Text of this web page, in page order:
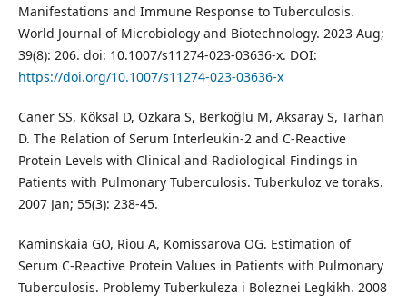
Manifestations and Immune Response to Tuberculosis.
World Journal of Microbiology and Biotechnology. 2023 Aug;
39(8): 206. doi: 10.1007/s11274-023-03636-x. DOI:
https://doi.org/10.1007/s11274-023-03636-x
Caner SS, Köksal D, Ozkara S, Berkoğlu M, Aksaray S, Tarhan
D. The Relation of Serum Interleukin-2 and C-Reactive
Protein Levels with Clinical and Radiological Findings in
Patients with Pulmonary Tuberculosis. Tuberkuloz ve toraks.
2007 Jan; 55(3): 238-45.
Kaminskaia GO, Riou A, Komissarova OG. Estimation of
Serum C-Reactive Protein Values in Patients with Pulmonary
Tuberculosis. Problemy Tuberkuleza i Boleznei Legkikh. 2008